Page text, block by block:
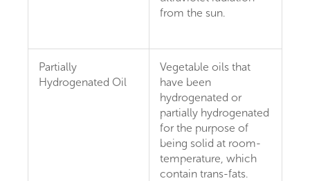
from the sun.
Partially
Hydrogenated Oil
Vegetable oils that
have been
hydrogenated or
partially hydrogenated
for the purpose of
being solid at room-
temperature, which
contain trans-fats.